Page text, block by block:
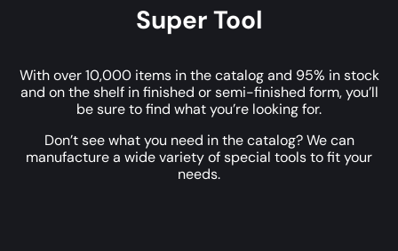
Super Tool
With over 10,000 items in the catalog and 95% in stock
and on the shelf in finished or semi-finished form, you’ll
be sure to find what you’re looking for.
Don’t see what you need in the catalog? We can
manufacture a wide variety of special tools to fit your
needs.